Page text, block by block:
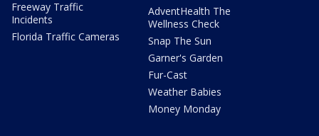
Freeway Traffic
Incidents
Florida Traffic Cameras
AdventHealth The
Wellness Check
Snap The Sun
Garner's Garden
Fur-Cast
Weather Babies
Money Monday